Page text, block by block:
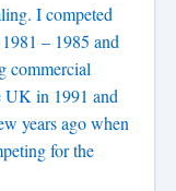
I competed
– 1985 and
commercial
UK in 1991 and
years ago when
for the